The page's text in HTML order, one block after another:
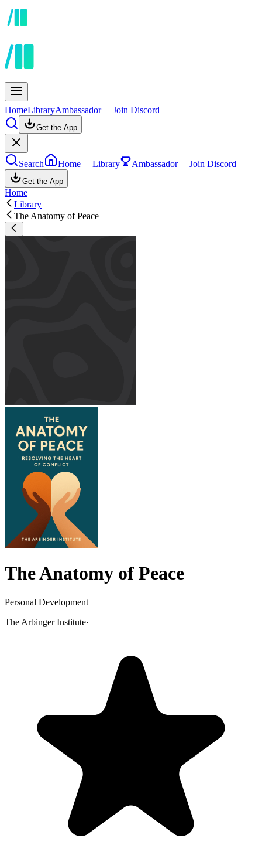
HomeLibraryAmbassador Join Discord
Get the App
Search Home Library Ambassador Join Discord
Get the App
Home
Library
The Anatomy of Peace
The Anatomy of Peace
Personal Development
The Arbinger Institute·